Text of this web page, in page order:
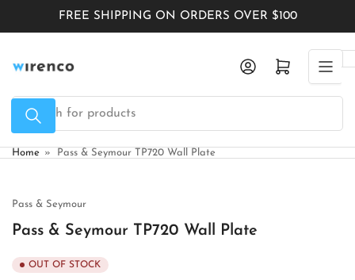
content
FREE SHIPPING ON ORDERS OVER $100
Search
for
products
Log in Open mini cart
Home » Pass & Seymour TP720 Wall Plate
Pass & Seymour
Pass & Seymour TP720 Wall Plate
OUT OF STOCK